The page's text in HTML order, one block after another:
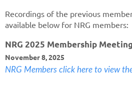
Recordings of the previous
available below for NRG members:
NRG 2025 Membership Meeting
November 8, 2025
NRG Members click here to view